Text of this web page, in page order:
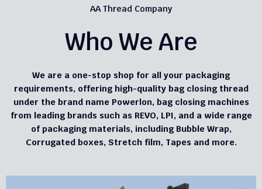
AA Thread Company
Who We Are
We are a one-stop shop for all your packaging
requirements, offering high-quality bag closing thread
under the brand name Powerlon, bag closing machines
from leading brands such as REVO, LPI, and a wide range
of packaging materials, including Bubble Wrap,
Corrugated boxes, Stretch film, Tapes and more.